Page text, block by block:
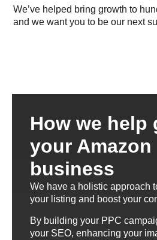
We’ve helped bring growth to
and we want you to be our next
How we help
your Amazon
business
We have a holistic approach
your listing and boost your
By building your PPC
your SEO, enhancing your